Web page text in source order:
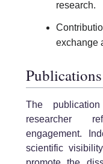
research.
exchange
Publications
The
researcher
engagement.
scientific